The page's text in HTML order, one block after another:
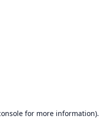
for more information).